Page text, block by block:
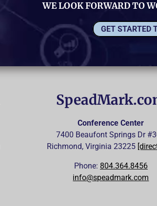
WE LOOK FORWARD TO
GET STARTED
Conference Center
7400 Beaufont Springs Dr
Richmond, Virginia 23225
Phone: 804.364.8456
info@speadmark.com